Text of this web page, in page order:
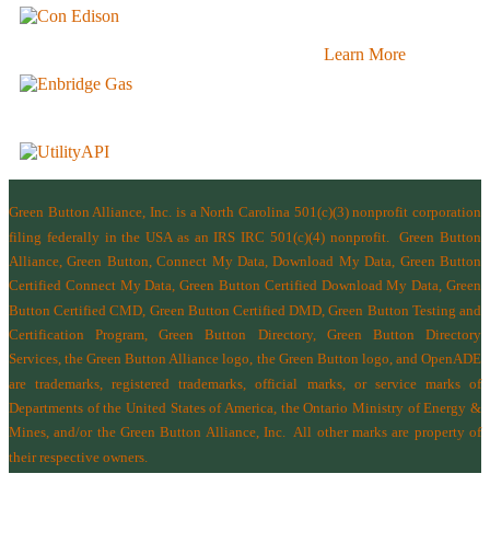
Learn More
Green Button Alliance, Inc. is a North Carolina 501(c)(3) nonprofit corporation
filing federally in the USA as an IRS IRC 501(c)(4) nonprofit.Green Button
Alliance, Green Button, Connect My Data, Download My Data, Green Button
Certified Connect My Data, Green Button Certified Download My Data, Green
Button Certified CMD, Green Button Certified DMD, Green Button Testing and
Certification Program, Green Button Directory, Green Button Directory
Services, the Green Button Alliance logo, the Green Button logo, and OpenADE
are trademarks, registered trademarks, official marks, or service marks of
Departments of the United States of America, the Ontario Ministry of Energy &
Mines, and/or the Green Button Alliance, Inc.All other marks are property of
their respective owners.